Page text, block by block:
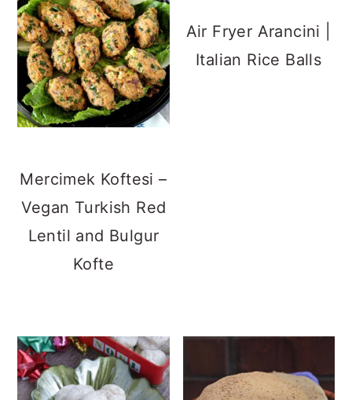
Mercimek Koftesi –
Vegan Turkish Red
Lentil and Bulgur
Kofte
Air Fryer Arancini |
Italian Rice Balls